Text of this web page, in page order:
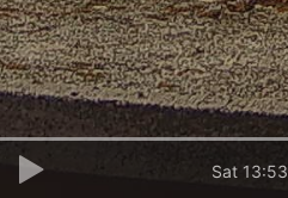
Sat 13:53